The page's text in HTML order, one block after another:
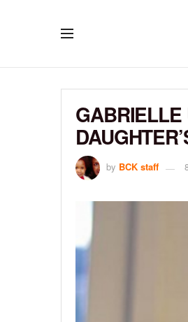
GABRIELLE
by BCK staff